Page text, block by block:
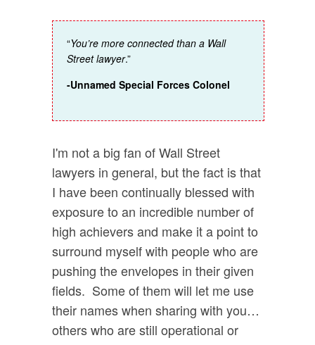
“You’re more connected than a Wall
Street lawyer.”
-Unnamed Special Forces Colonel
I'm not a big fan of Wall Street
lawyers in general, but the fact is that
I have been continually blessed with
exposure to an incredible number of
high achievers and make it a point to
surround myself with people who are
pushing the envelopes in their given
fields. Some of them will let me use
their names when sharing with you…
others who are still operational or